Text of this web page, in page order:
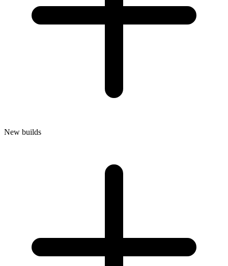
New builds